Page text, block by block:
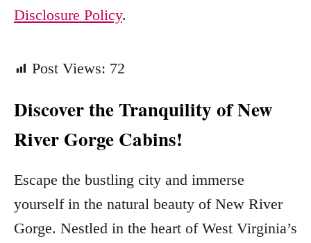
Disclosure Policy.
Post Views: 72
Discover the Tranquility of New
River Gorge Cabins!
Escape the bustling city and immerse
yourself in the natural beauty of New River
Gorge. Nestled in the heart of West Virginia’s